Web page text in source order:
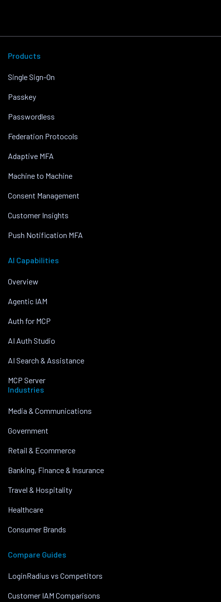
Products
Single Sign-On
Passkey
Passwordless
Federation Protocols
Adaptive MFA
Machine to Machine
Consent Management
Customer Insights
Push Notification MFA
AI Capabilities
Overview
Agentic IAM
Auth for MCP
AI Auth Studio
AI Search & Assistance
MCP Server
Industries
Media & Communications
Government
Retail & Ecommerce
Banking, Finance & Insurance
Travel & Hospitality
Healthcare
Consumer Brands
Compare Guides
LoginRadius vs Competitors
Customer IAM Comparisons